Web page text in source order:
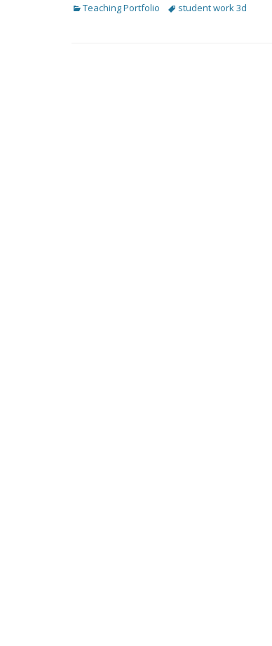
Categories
Teaching Portfolio Tagsstudent work 3d